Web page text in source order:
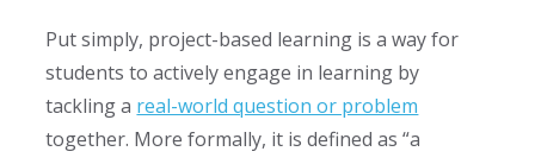
Put simply, project-based learning is a way for
students to actively engage in learning by
tackling a real-world question or problem
together. More formally, it is defined as“a